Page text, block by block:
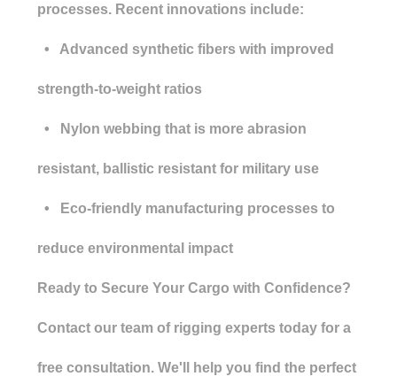
processes. Recent innovations include:
• Advanced synthetic fibers with improved
strength-to-weight ratios
• Nylon webbing that is more abrasion
resistant, ballistic resistant for military use
• Eco-friendly manufacturing processes to
reduce environmental impact
Ready to Secure Your Cargo with Confidence?
Contact our team of rigging experts today for a
free consultation. We'll help you find the perfect